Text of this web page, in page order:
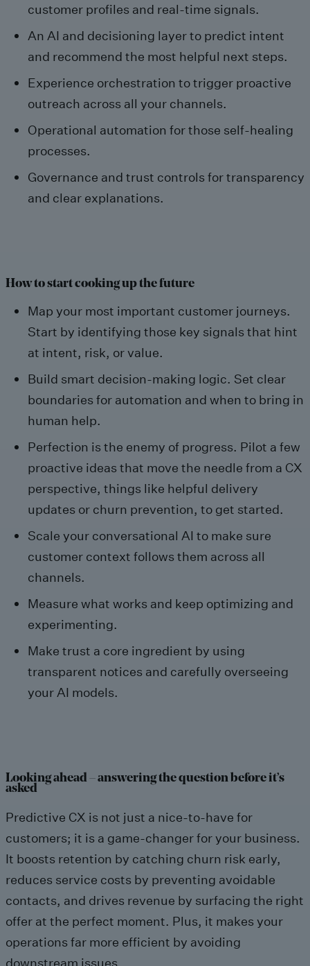
customer profiles and real-time signals.
An AI and decisioning layer to predict intent
and recommend the most helpful next steps.
Experience orchestration to trigger proactive
outreach across all your channels.
Operational automation for those self-healing
processes.
Governance and trust controls for transparency
and clear explanations.
How to start cooking up the future
Map your most important customer journeys.
Start by identifying those key signals that hint
at intent, risk, or value.
Build smart decision-making logic. Set clear
boundaries for automation and when to bring in
human help.
Perfection is the enemy of progress. Pilot a few
proactive ideas that move the needle from a CX
perspective, things like helpful delivery
updates or churn prevention, to get started.
Scale your conversational AI to make sure
customer context follows them across all
channels.
Measure what works and keep optimizing and
experimenting.
Make trust a core ingredient by using
transparent notices and carefully overseeing
your AI models.
Looking ahead – answering the question before it’s
asked
Predictive CX is not just a nice-to-have for
customers; it is a game-changer for your business.
It boosts retention by catching churn risk early,
reduces service costs by preventing avoidable
contacts, and drives revenue by surfacing the right
offer at the perfect moment. Plus, it makes your
operations far more efficient by avoiding
downstream issues.